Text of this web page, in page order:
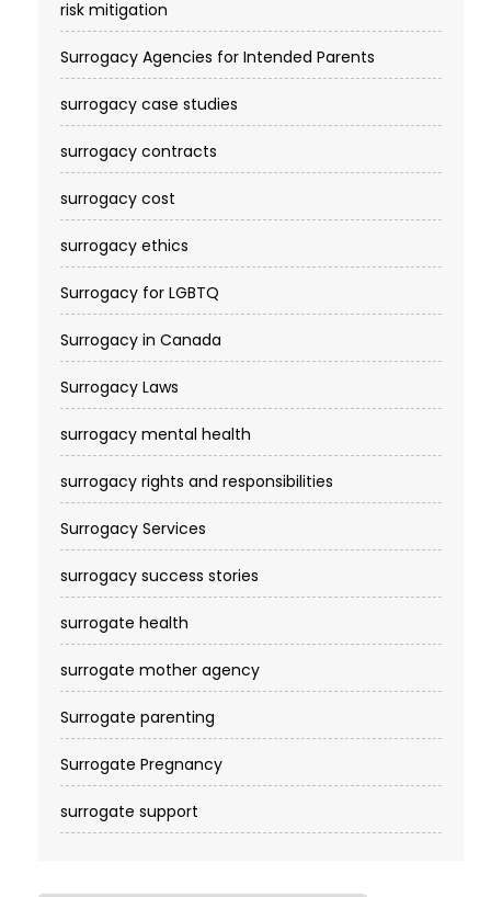
risk mitigation
Surrogacy Agencies for Intended Parents
surrogacy case studies
surrogacy contracts
surrogacy cost​
surrogacy ethics
Surrogacy for LGBTQ
Surrogacy in Canada
Surrogacy Laws
surrogacy mental health
surrogacy rights and responsibilities
Surrogacy Services​
surrogacy success stories
surrogate health
surrogate mother agency
Surrogate parenting
Surrogate Pregnancy
surrogate support